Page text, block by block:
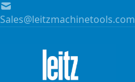
Skip to Content
Sales@leitzmachinetools.com